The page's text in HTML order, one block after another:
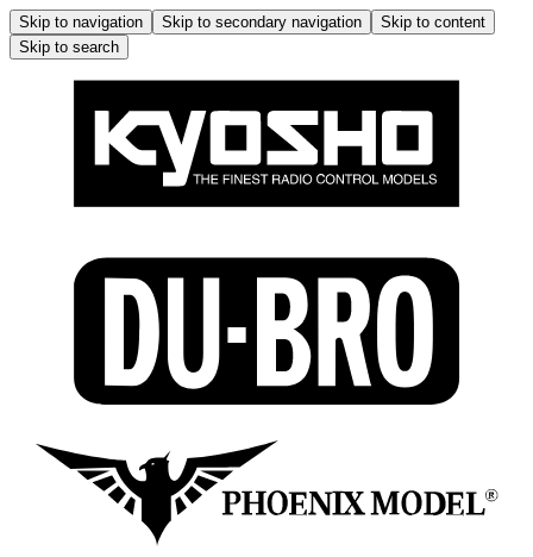
Skip to navigation Skip to secondary navigation
Skip to content
Skip to search